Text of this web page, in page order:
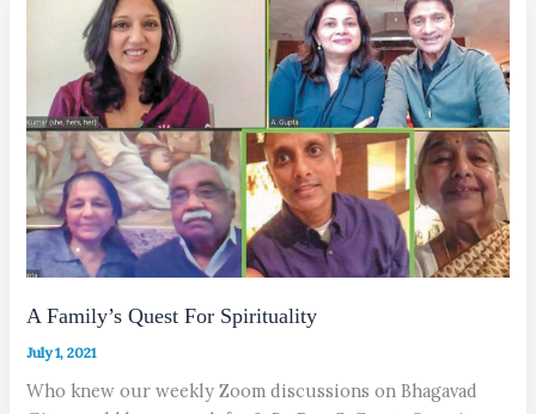
A Family’s Quest For Spirituality
July 1, 2021
Who knew our weekly Zoom discussions on Bhagavad